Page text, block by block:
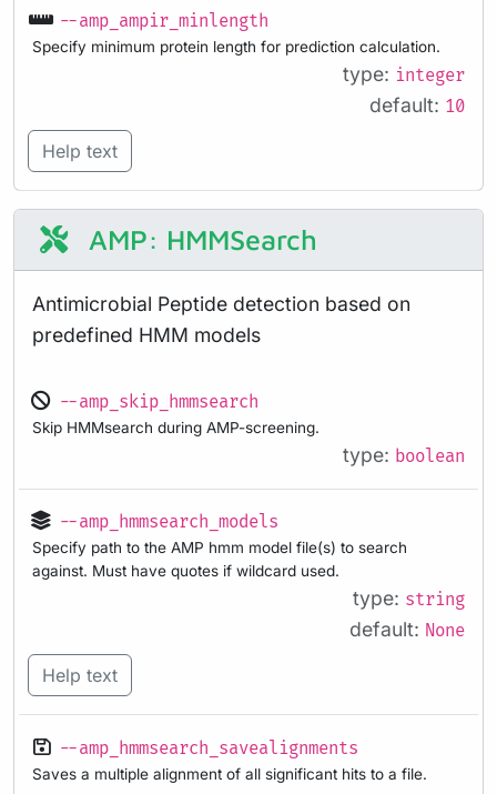
--amp_ampir_minlength
Specify minimum protein length for prediction calculation.
type: integer
default: 10
Help text
AMP: HMMSearch
Antimicrobial Peptide detection based on
predefined HMM models
--amp_skip_hmmsearch
Skip HMMsearch during AMP-screening.
type: boolean
--amp_hmmsearch_models
Specify path to the AMP hmm model file(s) to search
against. Must have quotes if wildcard used.
type: string
default: None
Help text
--amp_hmmsearch_savealignments
Saves a multiple alignment of all significant hits to a file.